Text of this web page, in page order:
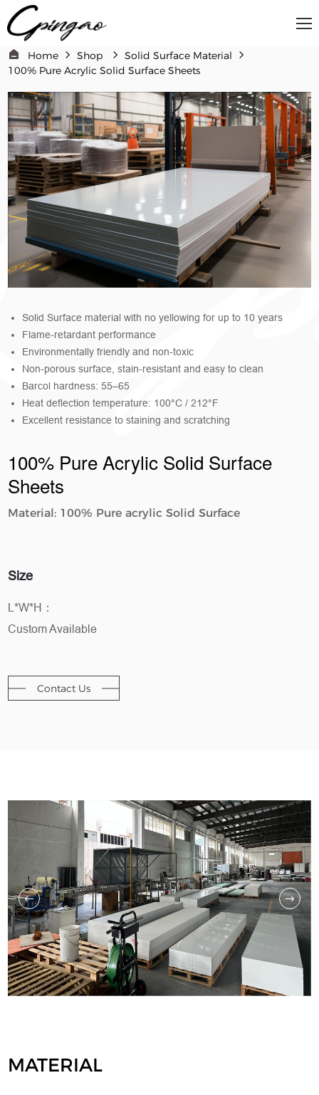
Home Shop
Solid Surface Material​
100% Pure Acrylic Solid Surface Sheets
100% Pure Acrylic Solid Surface
Sheets
Material: 100% Pure acrylic Solid Surface
Size
L*W*H：
Custom Available
Contact Us
Solid Surface material with no yellowing for up to 10 years
Flame-retardant performance
Environmentally friendly and non-toxic
Non-porous surface, stain-resistant and easy to clean
Barcol hardness: 55–65
Heat deflection temperature: 100°C / 212°F
Excellent resistance to staining and scratching
MATERIAL